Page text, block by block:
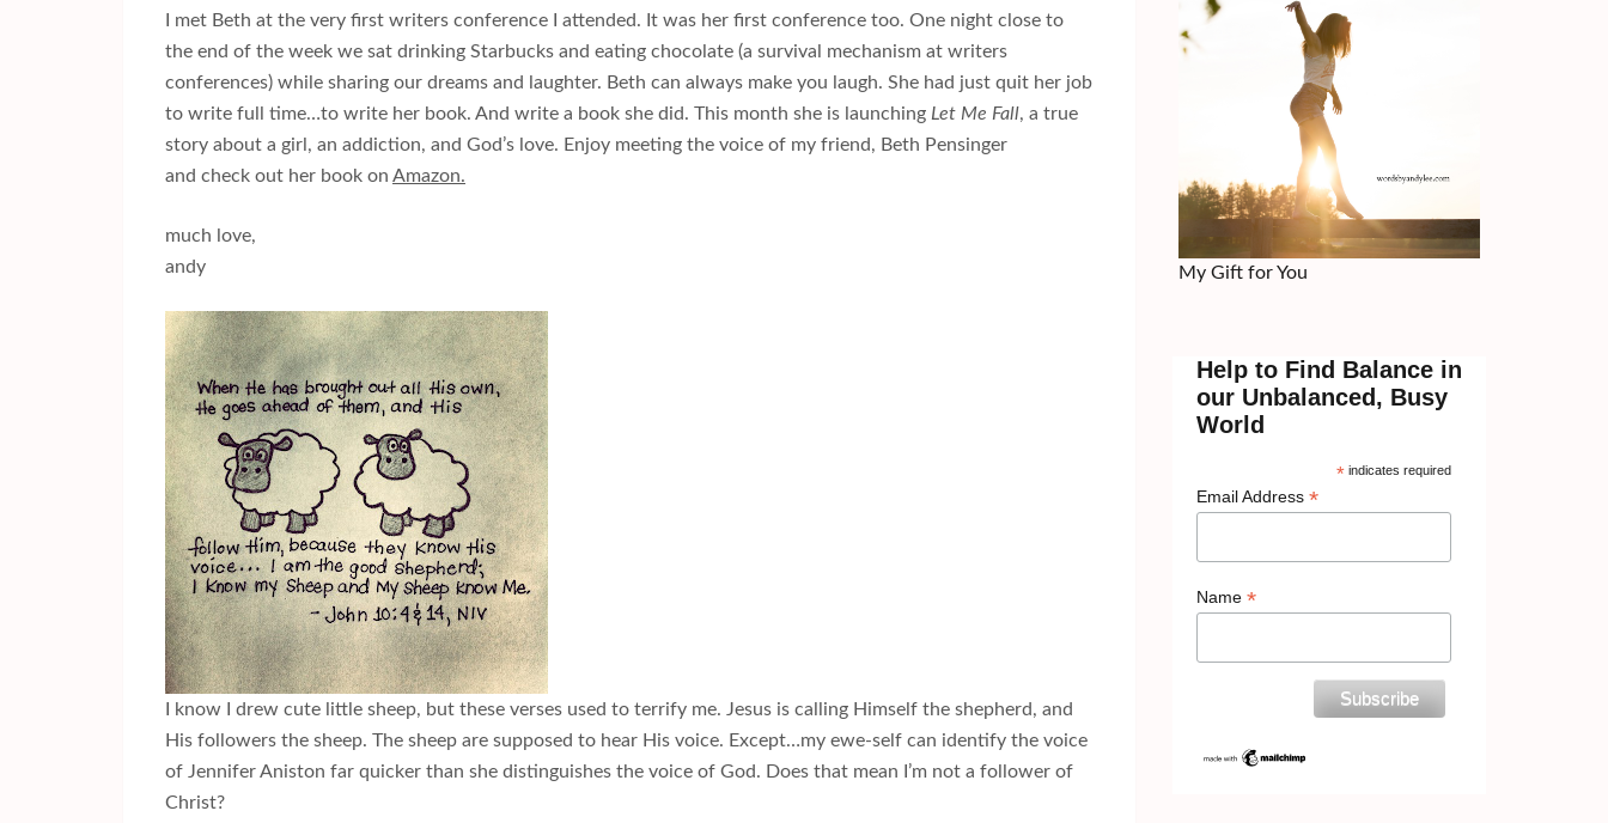
I met Beth at the very first writers conference I attended. It was her first conference too. One night close to
the end of the week we sat drinking Starbucks and eating chocolate (a survival mechanism at writers
conferences) while sharing our dreams and laughter. Beth can always make you laugh. She had just quit her job
to write full time…to write her book. And write a book she did. This month she is launching Let Me Fall, a true
story about a girl, an addiction, and God’s love. Enjoy meeting the voice of my friend, Beth Pensinger
and check out her book on Amazon.
much love,
andy
I know I drew cute little sheep, but these verses used to terrify me. Jesus is calling Himself the shepherd, and
His followers the sheep. The sheep are supposed to hear His voice. Except…my ewe-self can identify the voice
of Jennifer Aniston far quicker than she distinguishes the voice of God. Does that mean I’m not a follower of
Christ?
My Gift for You
Help to Find Balance in
our Unbalanced, Busy
World
* indicates required
Email Address *
Name *